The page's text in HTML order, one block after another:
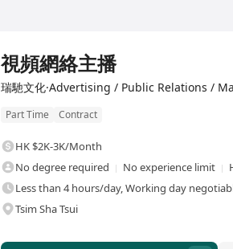
視頻網絡主播
瑞馳文化·Advertising / Public Relations /
Part Time Contract
HK $2K-3K/Month
No degree required
No experience limit
Less than 4 hours/day, Working day
Tsim Sha Tsui